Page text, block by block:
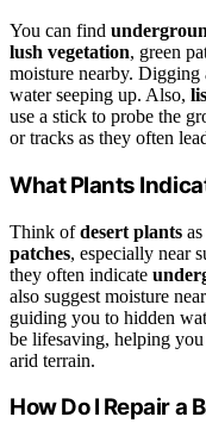
You can find
lush vegetation, green
moisture nearby. Digging
water seeping up. Also,
use a stick to probe the
or tracks as they often
What Plants
Think ofdesert plants
patches, especially near
they often indicate
also suggest moisture
guiding you to hidden
be lifesaving, helping
arid terrain.
How Do I Repair a